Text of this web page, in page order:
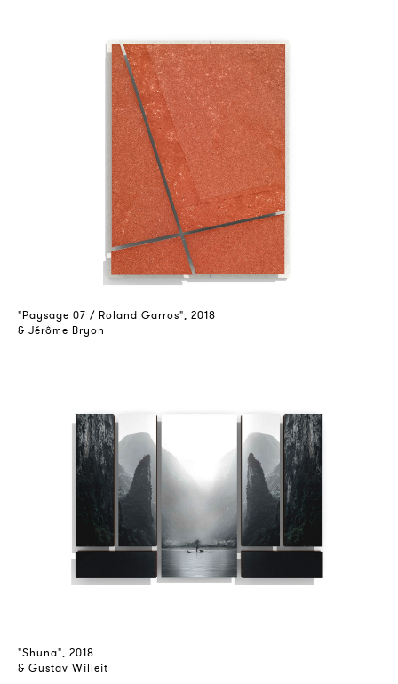
"Paysage 07 / Roland Garros", 2018
& Jérôme Bryon
"Shuna", 2018
& Gustav Willeit